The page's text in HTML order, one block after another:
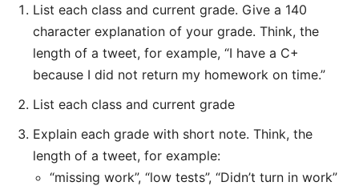
List each class and current grade. Give a 140
character explanation of your grade. Think, the
length of a tweet, for example, “I have a C+
because I did not return my homework on time.”
List each class and current grade
Explain each grade with short note. Think, the
length of a tweet, for example:
“missing work”, “low tests”, “Didn’t turn in work”